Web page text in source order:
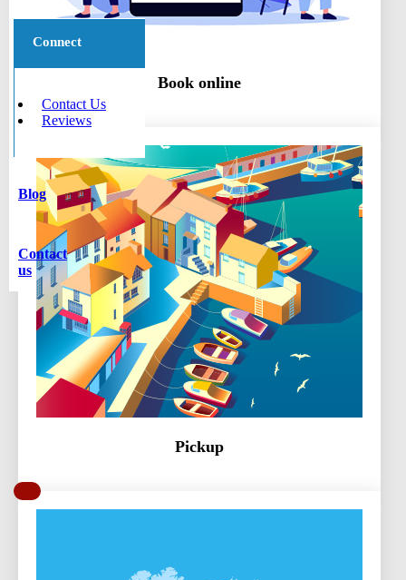
Connect
Contact Us
Reviews
Blog
Contact
us
Book online
Pickup